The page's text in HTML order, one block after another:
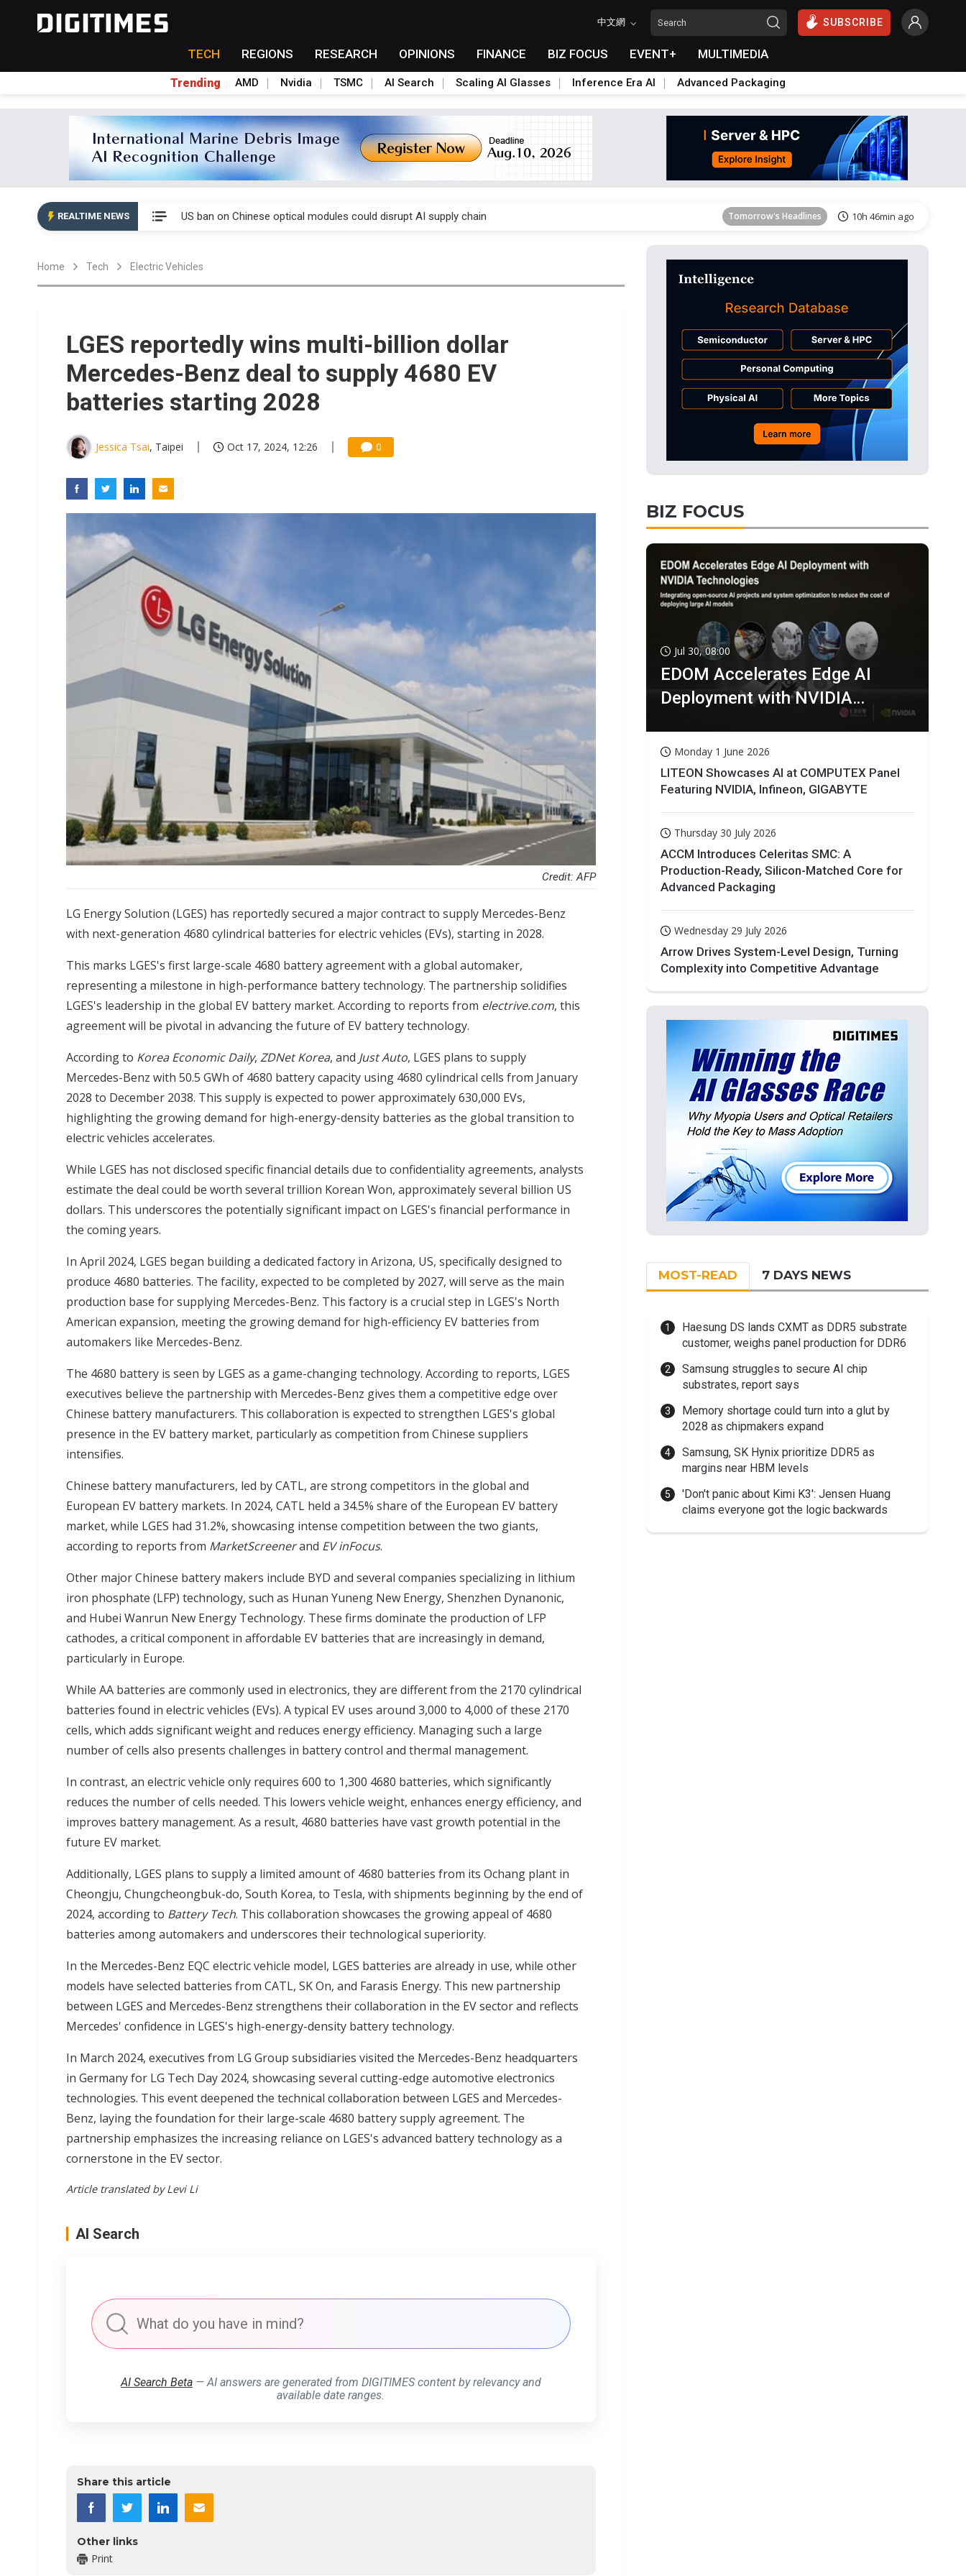
中文網 SUBSCRIBE
TECH REGIONS RESEARCH OPINIONS FINANCE BIZ FOCUS EVENT+ MULTIMEDIA
Trending AMD Nvidia TSMC AI Search Scaling AI Glasses Inference Era AI Advanced Packaging
REALTIME NEWS
China auto exports shift from price wars to value wars Tomorrow's Headlines 10h 47min ago
US ban on Chinese optical modules could disrupt AI supply chain Tomorrow's Headlines 10h 46min ago
Tomorrow's Headlines 10h 46min ago
Exclusive: STATS ChipPAC plans broad price hikes in 2H26 as AI demand stays strong
Tomorrow's Headlines
Tomorrow's Headlines 10h 47min ago
China auto exports shift from price wars to value wars Tomorrow's Headlines 10h 47min ago
US ban on Chinese optical modules could disrupt AI supply chain Tomorrow's Headlines 10h 46min ago
Home Tech Electric Vehicles
LGES reportedly wins multi-billion dollar
Mercedes-Benz deal to supply 4680 EV
batteries starting 2028
Jessica Tsai, Taipei Oct 17, 2024, 12:26 0
Credit: AFP
LG Energy Solution (LGES) has reportedly secured a major contract to supply Mercedes-Benz
with next-generation 4680 cylindrical batteries for electric vehicles (EVs), starting in 2028.
This marks LGES's first large-scale 4680 battery agreement with a global automaker,
representing a milestone in high-performance battery technology. The partnership solidifies
LGES's leadership in the global EV battery market. According to reports from electrive.com, this
agreement will be pivotal in advancing the future of EV battery technology.
According to Korea Economic Daily, ZDNet Korea, and Just Auto, LGES plans to supply
Mercedes-Benz with 50.5 GWh of 4680 battery capacity using 4680 cylindrical cells from January
2028 to December 2038. This supply is expected to power approximately 630,000 EVs,
highlighting the growing demand for high-energy-density batteries as the global transition to
electric vehicles accelerates.
While LGES has not disclosed specific financial details due to confidentiality agreements, analysts
estimate the deal could be worth several trillion Korean Won, approximately several billion US
dollars. This underscores the potentially significant impact on LGES's financial performance in
the coming years.
In April 2024, LGES began building a dedicated factory in Arizona, US, specifically designed to
produce 4680 batteries. The facility, expected to be completed by 2027, will serve as the main
production base for supplying Mercedes-Benz. This factory is a crucial step in LGES's North
American expansion, meeting the growing demand for high-efficiency EV batteries from
automakers like Mercedes-Benz.
The 4680 battery is seen by LGES as a game-changing technology. According to reports, LGES
executives believe the partnership with Mercedes-Benz gives them a competitive edge over
Chinese battery manufacturers. This collaboration is expected to strengthen LGES's global
presence in the EV battery market, particularly as competition from Chinese suppliers
intensifies.
Chinese battery manufacturers, led by CATL, are strong competitors in the global and
European EV battery markets. In 2024, CATL held a 34.5% share of the European EV battery
market, while LGES had 31.2%, showcasing intense competition between the two giants,
according to reports from MarketScreenerand EV inFocus.
Other major Chinese battery makers include BYD and several companies specializing in lithium
iron phosphate (LFP) technology, such as Hunan Yuneng New Energy, Shenzhen Dynanonic,
and Hubei Wanrun New Energy Technology. These firms dominate the production of LFP
cathodes, a critical component in affordable EV batteries that are increasingly in demand,
particularly in Europe.
While AA batteries are commonly used in electronics, they are different from the 2170 cylindrical
batteries found in electric vehicles (EVs). A typical EV uses around 3,000 to 4,000 of these 2170
cells, which adds significant weight and reduces energy efficiency. Managing such a large
number of cells also presents challenges in battery control and thermal management.
In contrast, an electric vehicle only requires 600 to 1,300 4680 batteries, which significantly
reduces the number of cells needed. This lowers vehicle weight, enhances energy efficiency, and
improves battery management. As a result, 4680 batteries have vast growth potential in the
future EV market.
Additionally, LGES plans to supply a limited amount of 4680 batteries from its Ochang plant in
Cheongju, Chungcheongbuk-do, South Korea, to Tesla, with shipments beginning by the end of
2024, according to Battery Tech. This collaboration showcases the growing appeal of 4680
batteries among automakers and underscores their technological superiority.
In the Mercedes-Benz EQC electric vehicle model, LGES batteries are already in use, while other
models have selected batteries from CATL, SK On, and Farasis Energy. This new partnership
between LGES and Mercedes-Benz strengthens their collaboration in the EV sector and reflects
Mercedes' confidence in LGES's high-energy-density battery technology.
In March 2024, executives from LG Group subsidiaries visited the Mercedes-Benz headquarters
in Germany for LG Tech Day 2024, showcasing several cutting-edge automotive electronics
technologies. This event deepened the technical collaboration between LGES and Mercedes-
Benz, laying the foundation for their large-scale 4680 battery supply agreement. The
partnership emphasizes the increasing reliance on LGES's advanced battery technology as a
cornerstone in the EV sector.
Article translated by Levi Li
AI Search
AI Search Beta— AI answers are generated from DIGITIMES content by relevancy and
available date ranges.
Share this article
Other links
Print
BIZ FOCUS
Jul 30, 08:00
EDOM Accelerates Edge AI
Deployment with NVIDIA
Monday 1 June 2026
LITEON Showcases AI at COMPUTEX Panel
Featuring NVIDIA, Infineon, GIGABYTE
Thursday 30 July 2026
ACCM Introduces Celeritas SMC: A
Production-Ready, Silicon-Matched Core for
Advanced Packaging
Wednesday 29 July 2026
Arrow Drives System-Level Design, Turning
Complexity into Competitive Advantage
MOST-READ 7 DAYS NEWS
Haesung DS lands CXMT as DDR5 substrate
customer, weighs panel production for DDR6
Samsung struggles to secure AI chip
substrates, report says
Memory shortage could turn into a glut by
2028 as chipmakers expand
Samsung, SK Hynix prioritize DDR5 as
margins near HBM levels
'Don't panic about Kimi K3': Jensen Huang
claims everyone got the logic backwards